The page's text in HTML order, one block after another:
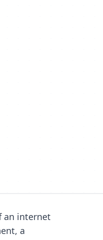
an internet
a